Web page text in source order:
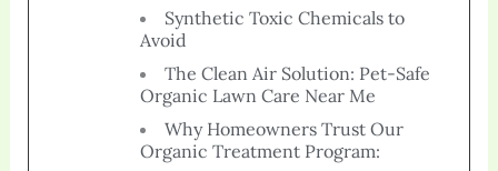
Synthetic Toxic Chemicals to
Avoid
The Clean Air Solution: Pet-Safe
Organic Lawn Care Near Me
Why Homeowners Trust Our
Organic Treatment Program: